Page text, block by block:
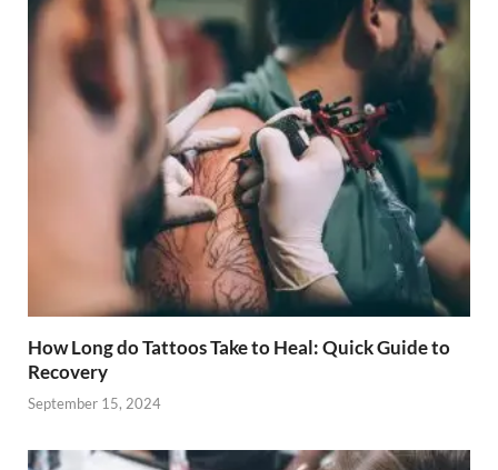
How Long do Tattoos Take to Heal: Quick Guide to
Recovery
September 15, 2024